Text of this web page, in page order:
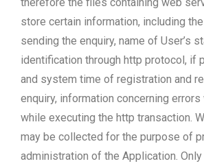
store certain information, including
sending the enquiry, name of User’s
identification through http protocol, if
and system time of registration and
enquiry, information concerning errors
while executing the http transaction.
may be collected for the purpose of
administration of the Application.